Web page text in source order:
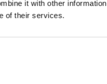
it with other
of their services.